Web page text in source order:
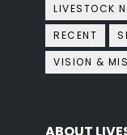
LIVESTOCK
RECENT
VISION &